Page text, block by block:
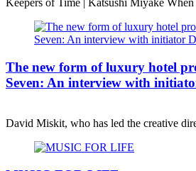
Keepers of Time | Katsushi Miyake
The new form of luxury hotel
Seven: An interview with
David Miskit, who has led the creative